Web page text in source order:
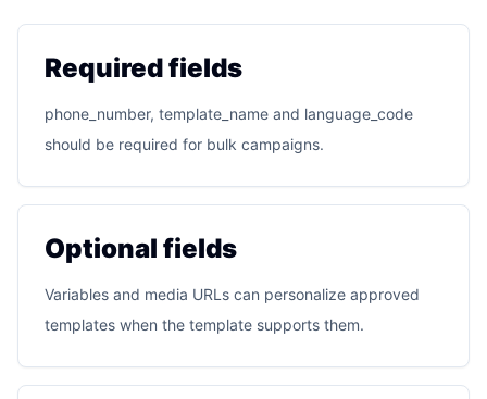
Required fields
phone_number, template_name and language_code
should be required for bulk campaigns.
Optional fields
Variables and media URLs can personalize approved
templates when the template supports them.